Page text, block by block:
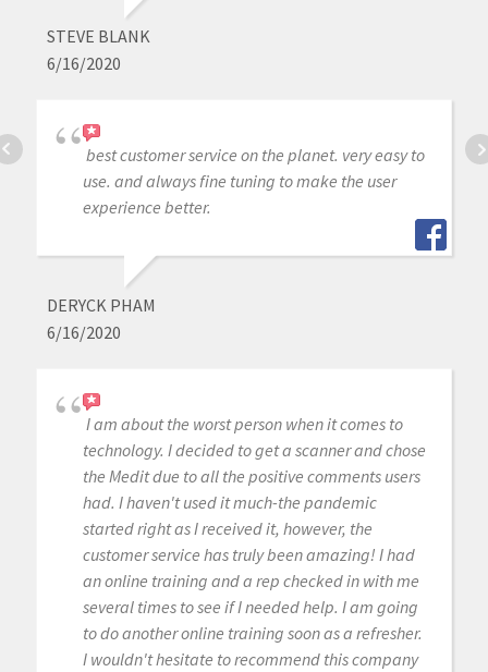
STEVE BLANK
6/16/2020
best customer service on the planet. very easy to
use. and always fine tuning to make the user
experience better.
DERYCK PHAM
6/16/2020
I am about the worst person when it comes to
technology. I decided to get a scanner and chose
the Medit due to all the positive comments users
had. I haven't used it much-the pandemic
started right as I received it, however, the
customer service has truly been amazing! I had
an online training and a rep checked in with me
several times to see if I needed help. I am going
to do another online training soon as a refresher.
I wouldn't hesitate to recommend this company